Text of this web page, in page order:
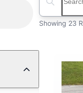
Search
Showing 23